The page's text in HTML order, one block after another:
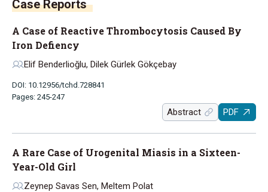
Case Reports
A Case of Reactive Thrombocytosis Caused By
Iron Defiency
Elif Benderlioğlu, Dilek Gürlek Gökçebay
DOI: 10.12956/tchd.728841
Pages: 245-247
Abstract PDF
A Rare Case of Urogenital Miasis in a Sixteen-
Year-Old Girl
Zeynep Savas Sen, Meltem Polat